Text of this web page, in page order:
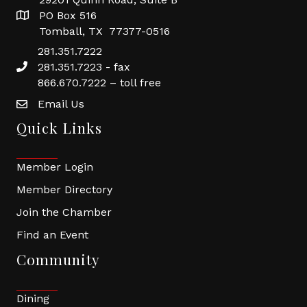
PO Box 516
Tomball, TX 77377-0516
281.351.7222
281.351.7223 - fax
866.670.7222 – toll free
Email Us
Quick Links
Member Login
Member Directory
Join the Chamber
Find an Event
Community
Dining